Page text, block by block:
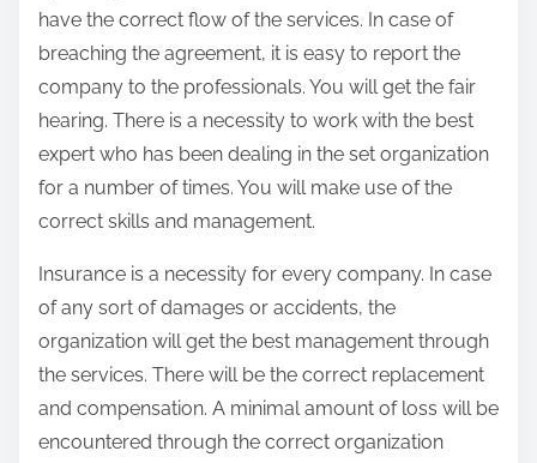
have the correct flow of the services. In case of
breaching the agreement, it is easy to report the
company to the professionals. You will get the fair
hearing. There is a necessity to work with the best
expert who has been dealing in the set organization
for a number of times. You will make use of the
correct skills and management.
Insurance is a necessity for every company. In case
of any sort of damages or accidents, the
organization will get the best management through
the services. There will be the correct replacement
and compensation. A minimal amount of loss will be
encountered through the correct organization